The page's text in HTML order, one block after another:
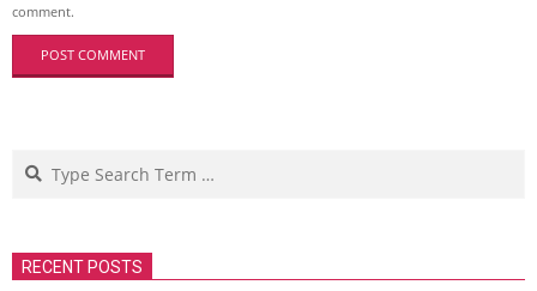
comment.
Search
RECENT POSTS